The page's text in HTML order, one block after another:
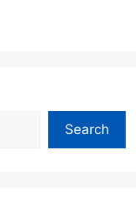
Search